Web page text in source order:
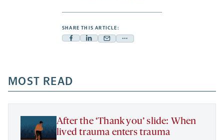
SHARE THIS ARTICLE:
Facebook
a
new
tab
Linkedin
new
tab
Mail
new
tab
Share
a
new
MOST READ
After the ‘Thank you’ slide: When
lived trauma enters trauma